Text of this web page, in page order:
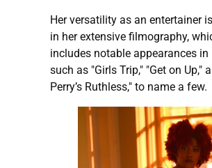
Her versatility as an entertainer
in her extensive filmography,
includes notable appearances in
such as "Girls Trip," "Get on Up,"
Perry’s Ruthless," to name a few.